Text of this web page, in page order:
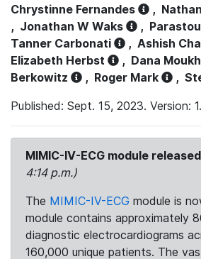
Chrystinne Fernandes
,
, Jonathan W Waks ,
Tanner Carbonati
, Ashish
Elizabeth Herbst
, Dana
Berkowitz
, Roger Mark ,
Published: Sept. 15, 2023. Version:
MIMIC-IV-ECG module released
4:14 p.m.)
The MIMIC-IV-ECG module is
module contains approximately
diagnostic electrocardiograms
160,000 unique patients. The